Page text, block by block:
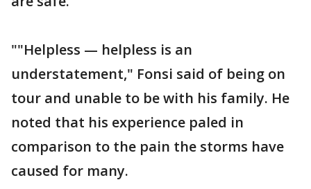
""Helpless — helpless is an
understatement," Fonsi said of being on
tour and unable to be with his family. He
noted that his experience paled in
comparison to the pain the storms have
caused for many.